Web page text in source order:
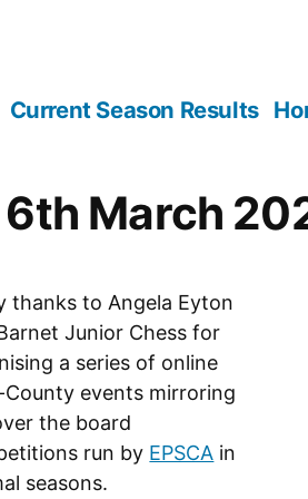
Current Season Results
March
thanks to Angela Eyton
Junior Chess for
a series of online
County events mirroring
the board
run by EPSCA in
seasons.